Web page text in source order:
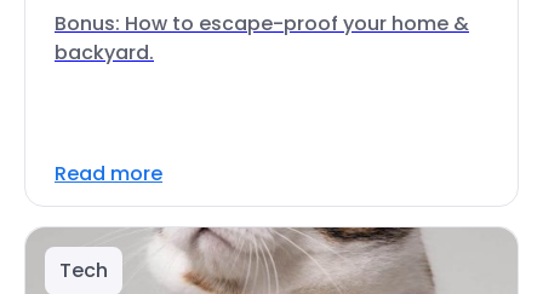
Bonus: How to escape-proof your home &
backyard.
Read more
Tech